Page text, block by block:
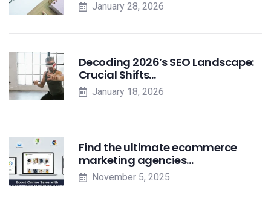
January 28, 2026
Decoding 2026’s SEO Landscape:
Crucial Shifts…
January 18, 2026
Find the ultimate ecommerce
marketing agencies…
November 5, 2025